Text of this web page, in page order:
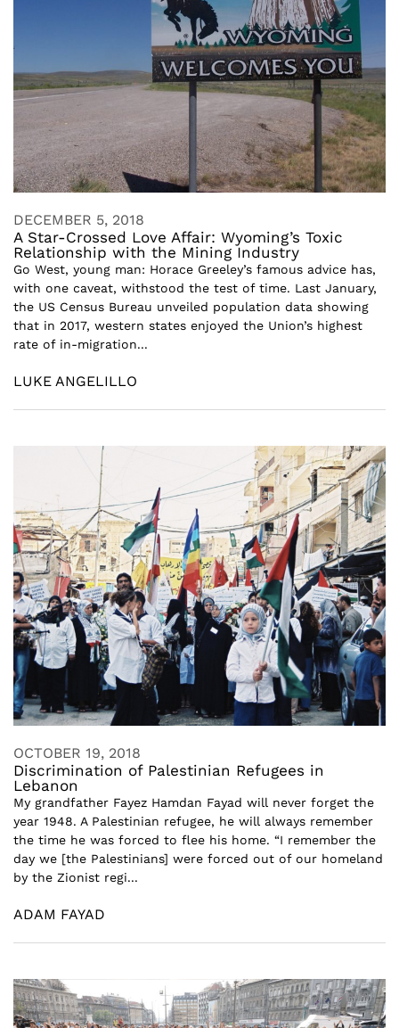
DECEMBER 5, 2018
A Star-Crossed Love Affair: Wyoming’s Toxic
Relationship with the Mining Industry
Go West, young man: Horace Greeley’s famous advice has,
with one caveat, withstood the test of time. Last January,
the US Census Bureau unveiled population data showing
that in 2017, western states enjoyed the Union’s highest
rate of in-migration...
LUKE ANGELILLO
OCTOBER 19, 2018
Discrimination of Palestinian Refugees in
Lebanon
My grandfather Fayez Hamdan Fayad will never forget the
year 1948. A Palestinian refugee, he will always remember
the time he was forced to flee his home. “I remember the
day we [the Palestinians] were forced out of our homeland
by the Zionist regi...
ADAM FAYAD